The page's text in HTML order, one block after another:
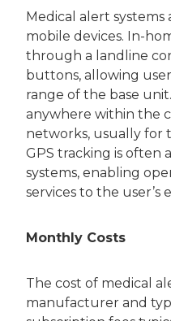
Medical alert
mobile devices. In-
through a landline
buttons, allowing
range of the base
anywhere within the
networks, usually for
GPS tracking is often
systems, enabling
services to the user’s
Monthly Costs
The cost of medical
manufacturer and